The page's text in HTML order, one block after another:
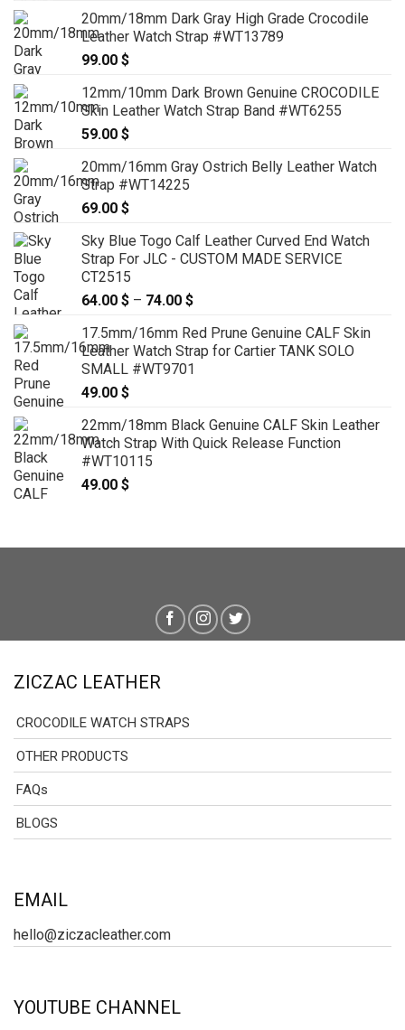
20mm/18mm Dark Gray High Grade Crocodile
Leather Watch Strap #WT13789
99.00 $
12mm/10mm Dark Brown Genuine CROCODILE
Skin Leather Watch Strap Band #WT6255
59.00 $
20mm/16mm Gray Ostrich Belly Leather Watch
Strap #WT14225
69.00 $
Sky Blue Togo Calf Leather Curved End Watch
Strap For JLC - CUSTOM MADE SERVICE
CT2515
64.00 $ – 74.00 $
64.00 $
through
17.5mm/16mm Red Prune Genuine CALF Skin
Leather Watch Strap for Cartier TANK SOLO
SMALL #WT9701
49.00 $
22mm/18mm Black Genuine CALF Skin Leather
Watch Strap With Quick Release Function
#WT10115
49.00 $
ZICZAC LEATHER
CROCODILE WATCH STRAPS
OTHER PRODUCTS
FAQs
BLOGS
EMAIL
hello@ziczacleather.com
YOUTUBE CHANNEL